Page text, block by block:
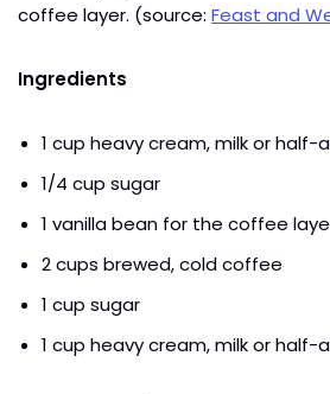
coffee layer. (source: Feast and
Ingredients
1 cup heavy cream, milk or half-
1/4 cup sugar
1 vanilla bean for the coffee
2 cups brewed, cold coffee
1 cup sugar
1 cup heavy cream, milk or half-